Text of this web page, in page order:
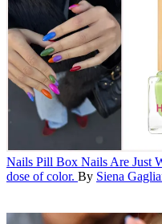
Nails Pill Box Nails Are Just
dose of color. By Siena